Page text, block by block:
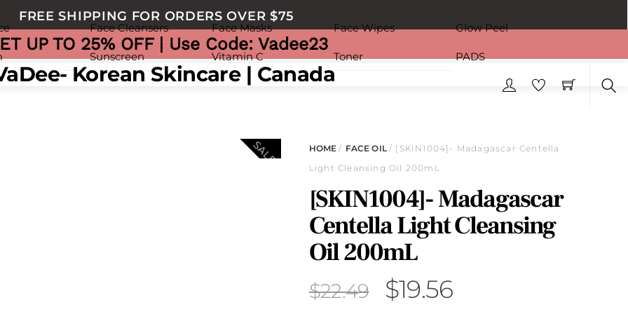
FREE SHIPPING FOR ORDERS OVER $75
UP TO 25% OFF | Use Code: Vadee23
Face Cleansers Face Masks Face Wipes Glow Peel
Sunscreen Vitamin C Toner PADS
SALE! HOME/ FACE OIL/ [SKIN1004]- Madagascar Centella
Light Cleansing Oil 200mL
[SKIN1004]- Madagascar
Centella Light Cleansing
Oil 200mL
$22.49 Original
$19.56Current